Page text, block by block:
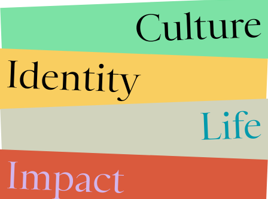
Culture
Identity
Life
Impact